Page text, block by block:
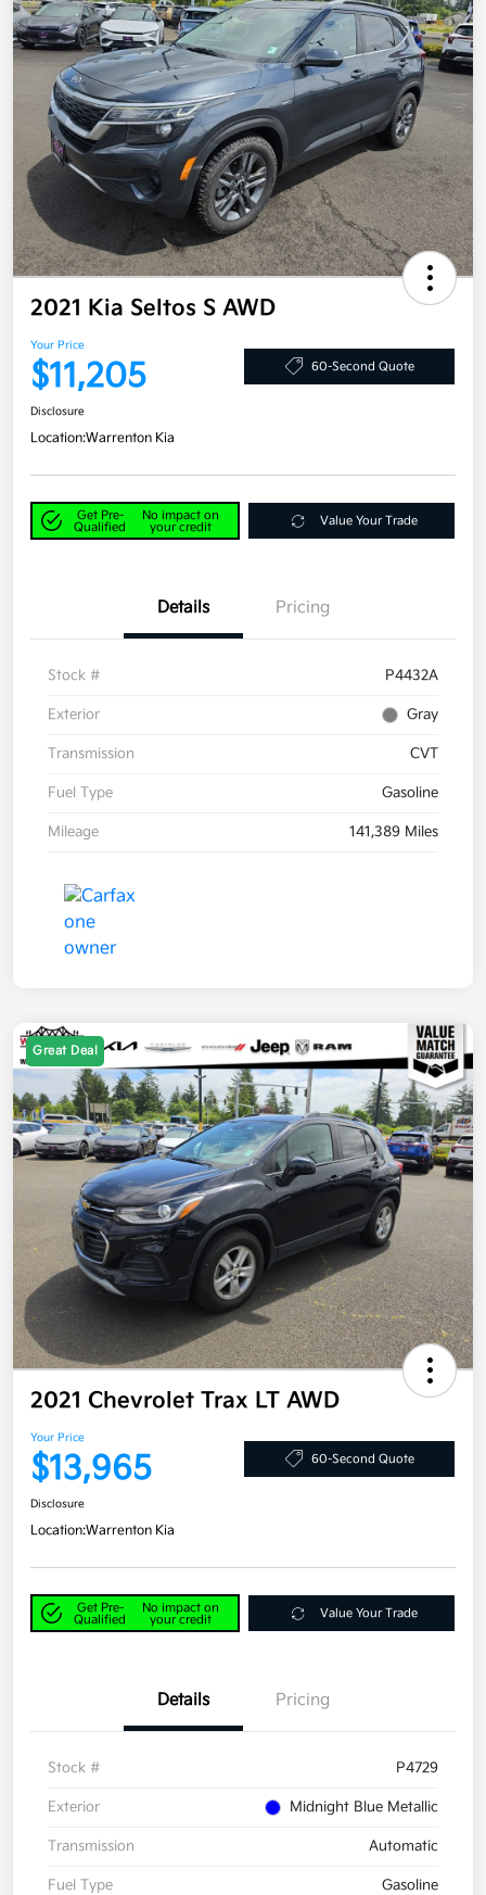
2021 Kia Seltos S AWD
Your Price
$11,205 60-Second Quote
Disclosure
Location:Warrenton Kia
Get Pre-
Qualified
No impact on
your credit
Value Your Trade
Details Pricing
Stock # P4432A
Exterior Gray
Transmission CVT
Fuel Type Gasoline
Mileage 141,389 Miles
Great Deal
2021 Chevrolet Trax LT AWD
Your Price
$13,965 60-Second Quote
Disclosure
Location:Warrenton Kia
Get Pre-
Qualified
No impact on
your credit
Value Your Trade
Details Pricing
Stock # P4729
Exterior Midnight Blue Metallic
Transmission Automatic
Fuel Type Gasoline